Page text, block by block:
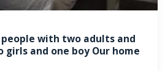
with two adults and
girls and one boy Our home